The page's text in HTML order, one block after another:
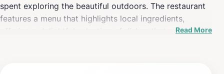
spent exploring the beautiful outdoors. The restaurant
features a menu that highlights local ingredients,
offering a delightful selection of dishes that cater to
Read More